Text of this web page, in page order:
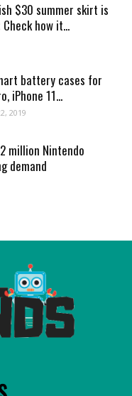
$30 summer skirt is
how it...
battery cases for
iPhone 11...
2019
million Nintendo
demand